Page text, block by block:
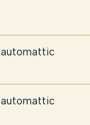
automattic
automattic